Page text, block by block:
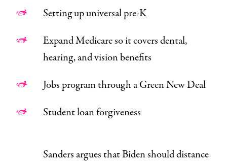
Setting up universal pre-K
Expand Medicare so it covers dental,
hearing, and vision benefits
Jobs program through a Green New Deal
Student loan forgiveness
Sanders argues that Biden should distance